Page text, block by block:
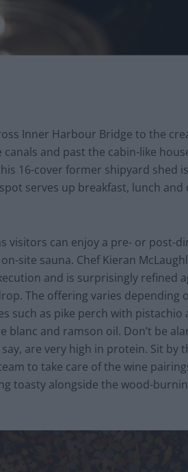
Inner Harbour Bridge to the
and past the cabin-like
16-cover former shipyard shed
serves up breakfast, lunch
visitors can enjoy a pre- or post-
site sauna. Chef Kieran
and is surprisingly refined
The offering varies depending
such as pike perch with
and ramson oil. Don’t be
are very high in protein. Sit by
to take care of the wine
toasty alongside the wood-